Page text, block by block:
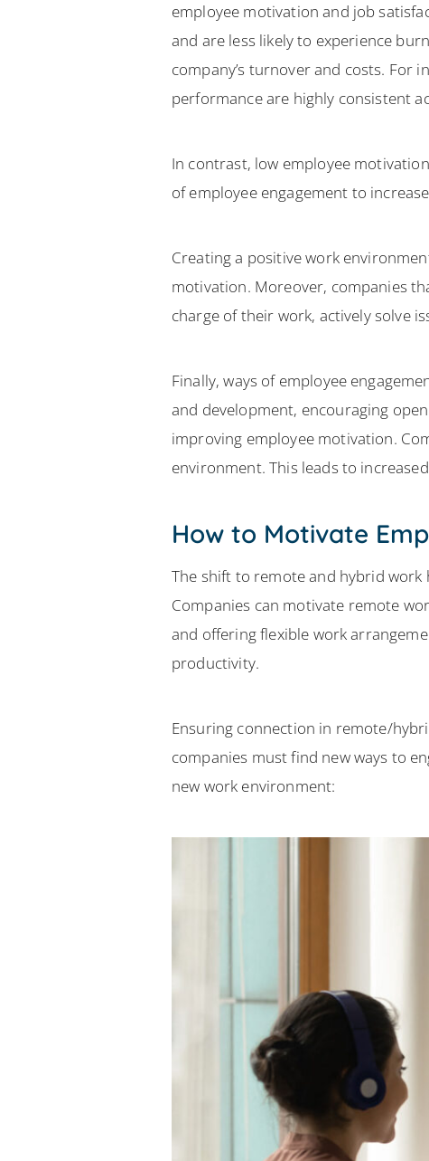
employee motivation and job
and are less likely to experience
company’s turnover and costs. For
performance are highly consistent
In contrast, low employee
of employee engagement to
Creating a positive work
motivation. Moreover, companies
charge of their work, actively solve
Finally, ways of employee
and development, encouraging
improving employee motivation.
environment. This leads to
How to Motivate
The shift to remote and hybrid work
Companies can motivate remote
and offering flexible work
productivity.
Ensuring connection in remote/
companies must find new ways to
new work environment: